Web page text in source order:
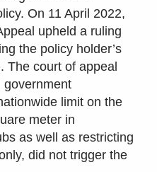
On 11 April 2022,
upheld a ruling
the policy holder’s
The court of appeal
government
limit on the
meter in
as well as restricting
did not trigger the